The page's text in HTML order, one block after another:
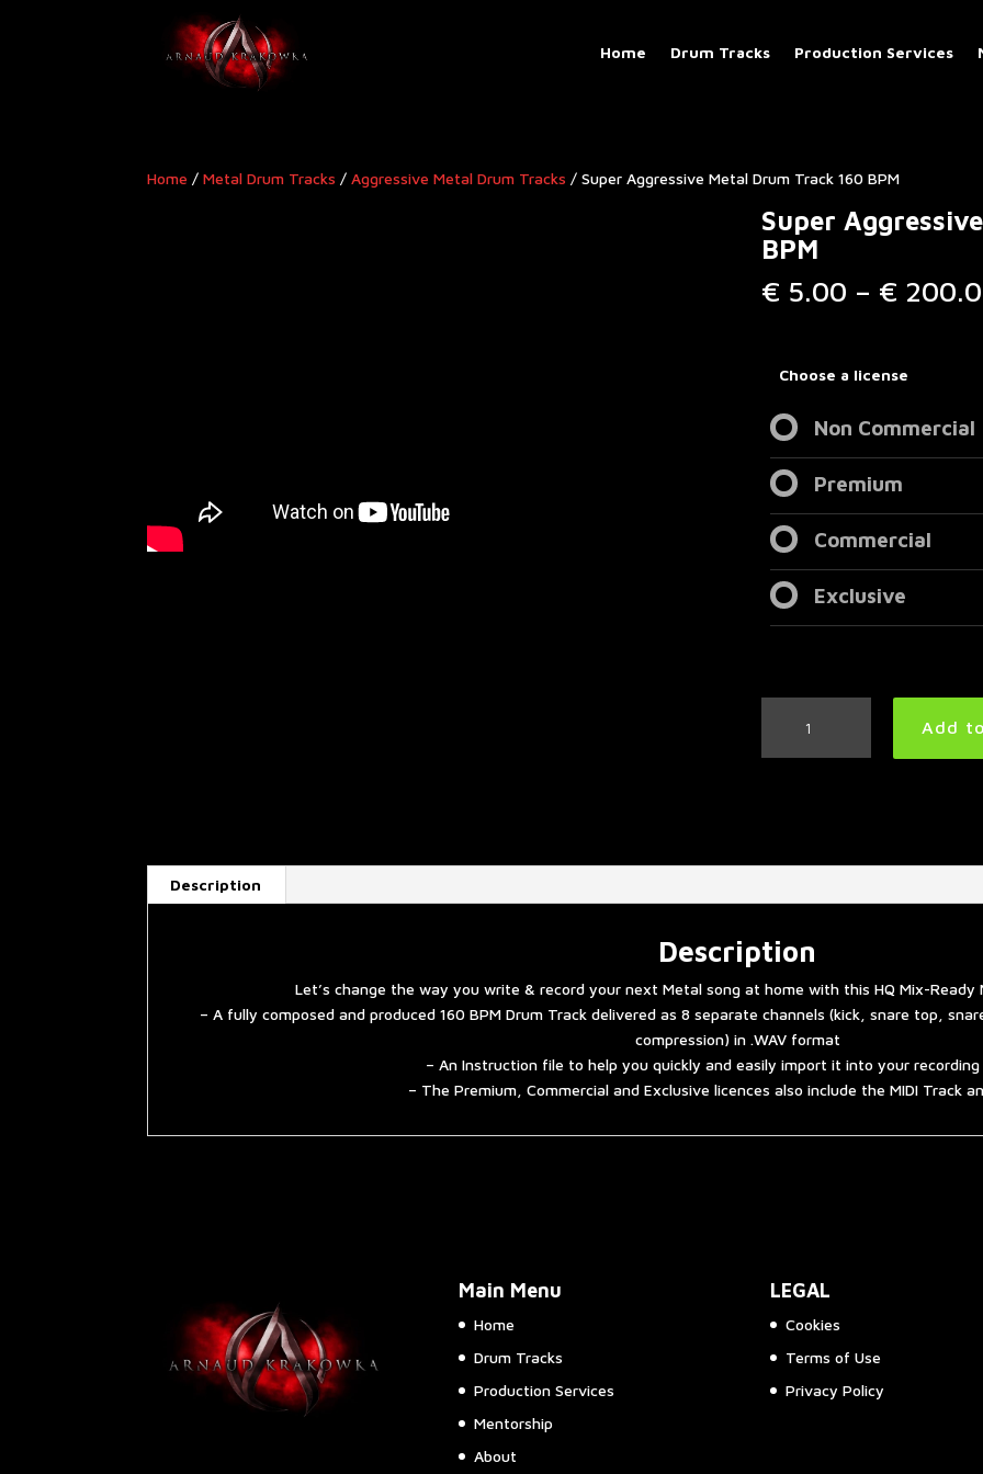
Home Drum Tracks Production Services
Home /Metal Drum Tracks /Aggressive Metal Drum Tracks​ / Super Aggressive Metal Drum Track 160 BPM
Super
BPM
€ 5.00 – €
Choose a license
Non Commercial
Premium
Commercial
Exclusive
Aggressive
Metal
Add
Description
Description
Let’s change the way you write & record your next Metal song at home with this HQ Mix-
– A fully composed and produced 160 BPM Drum Track delivered as 8 separate channels (kick, snare top,
compression) in .WAV format
– An Instruction file to help you quickly and easily import it into your
– The Premium, Commercial and Exclusive licences also include the MIDI Track
Main Menu
Home
Drum Tracks
Production Services
Mentorship
About
LEGAL
Cookies
Terms of Use
Privacy Policy